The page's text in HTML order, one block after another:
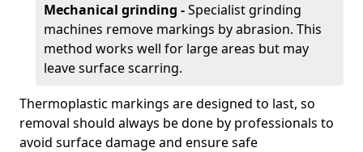
Mechanical grinding -Specialist grinding
machines remove markings by abrasion. This
method works well for large areas but may
leave surface scarring.
Thermoplastic markings are designed to last, so
removal should always be done by professionals to
avoid surface damage and ensure safe